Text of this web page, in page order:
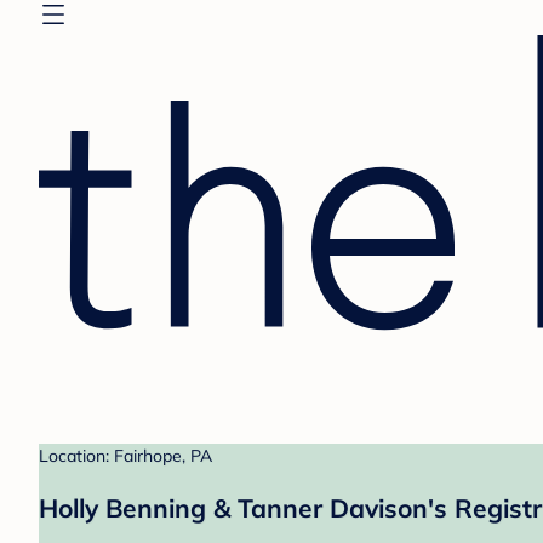
Location: Fairhope, PA
Holly Benning & Tanner Davison's